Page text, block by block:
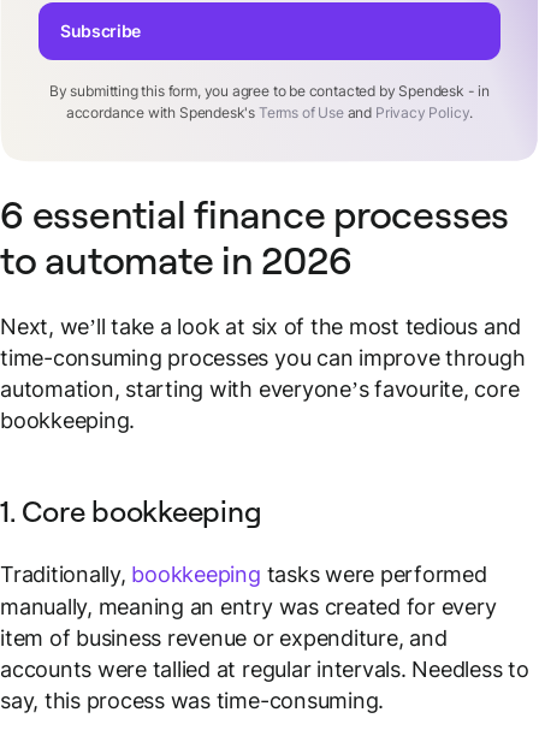
By submitting this form, you agree to be contacted by Spendesk - in
accordance with Spendesk's Terms of Useand Privacy Policy.
Subscribe
6 essential finance processes
to automate in 2026
Next, we’ll take a look at six of the most tedious and
time-consuming processes you can improve through
automation, starting with everyone’s favourite, core
bookkeeping.
1. Core bookkeeping
Traditionally, bookkeeping tasks were performed
manually, meaning an entry was created for every
item of business revenue or expenditure, and
accounts were tallied at regular intervals. Needless to
say, this process was time-consuming.